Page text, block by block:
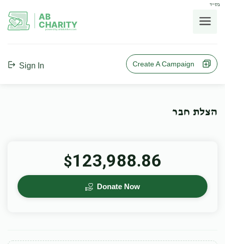
בס"ד
AB
CHARITY
powerd by ahblicklive.com
Sign In Create A Campaign
הצלת חבר
$123,988.86
Donate Now